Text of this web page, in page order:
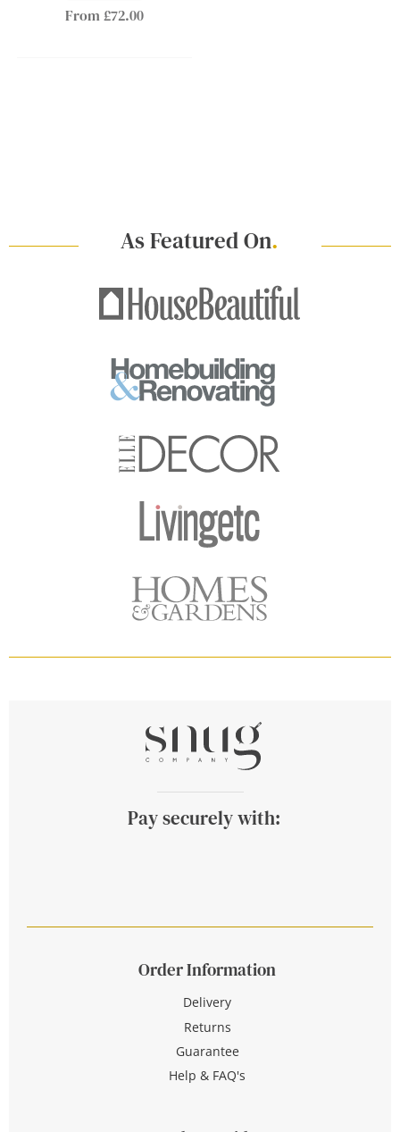
From £72.00
As Featured On.
Pay securely with:
Order Information
Delivery
Returns
Guarantee
Help & FAQ's